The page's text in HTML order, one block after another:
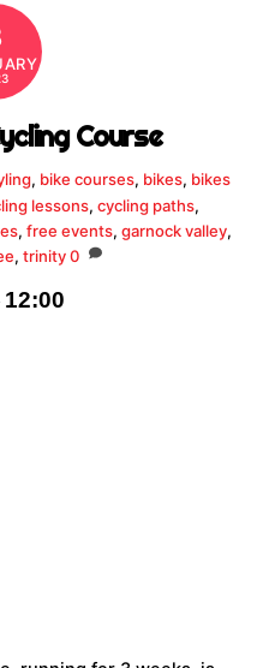
Course
, bike courses, bikes, bikes
lessons,cycling paths,
,free events,garnock valley,
,trinity 0
12:00